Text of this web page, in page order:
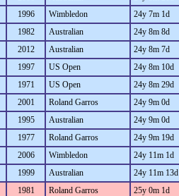
1996 Wimbledon
24y 7m 1d
1982 Australian
24y 8m 8d
2012 Australian
24y 8m 7d
1997 US Open
24y 8m 10d
1971 US Open
24y 8m 29d
2001 Roland Garros
24y 9m 0d
1995 Australian
24y 9m 0d
1977 Roland Garros
24y 9m 19d
2006 Wimbledon
24y 11m 1d
1999 Australian
24y 11m 13d
1981 Roland Garros
25y 0m 1d